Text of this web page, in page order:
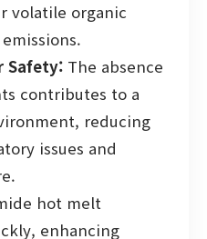
volatile organic
Safety: The absence
contributes to a
reducing
issues and
hot melt
enhancing